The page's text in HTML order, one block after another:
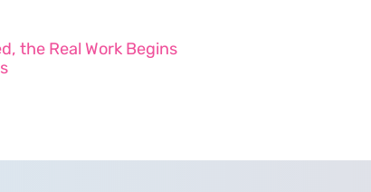
the Real Work Begins